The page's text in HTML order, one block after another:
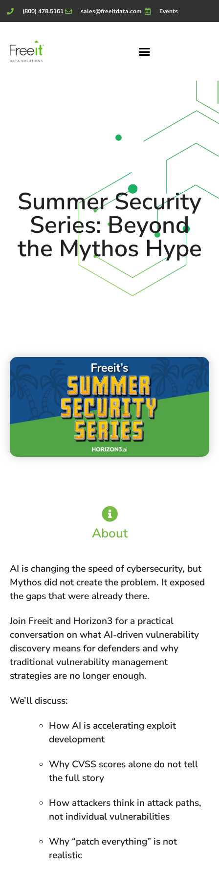
(800) 478.5161 sales@freeitdata.com Events
Summer Security
Series: Beyond
the Mythos Hype
About
AI is changing the speed of cybersecurity, but
Mythos did not create the problem. It exposed
the gaps that were already there.
Join Freeit and Horizon3 for a practical
conversation on what AI-driven vulnerability
discovery means for defenders and why
traditional vulnerability management
strategies are no longer enough.
We’ll discuss:
How AI is accelerating exploit
development
Why CVSS scores alone do not tell
the full story
How attackers think in attack paths,
not individual vulnerabilities
Why “patch everything” is not
realistic